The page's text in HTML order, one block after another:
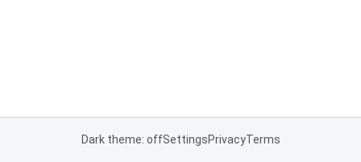
Dark theme: offSettingsPrivacyTerms